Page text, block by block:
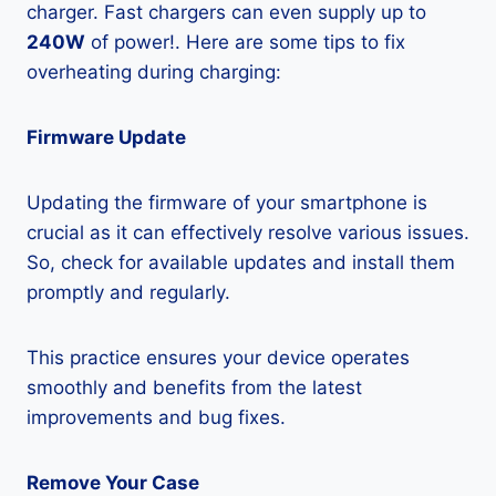
charger. Fast chargers can even supply up to
240W of power!. Here are some tips to fix
overheating during charging:
Firmware Update
Updating the firmware of your smartphone is
crucial as it can effectively resolve various issues.
So, check for available updates and install them
promptly and regularly.
This practice ensures your device operates
smoothly and benefits from the latest
improvements and bug fixes.
Remove Your Case